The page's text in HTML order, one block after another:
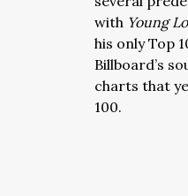
with Young
his only Top
Billboard’s
charts that
100.